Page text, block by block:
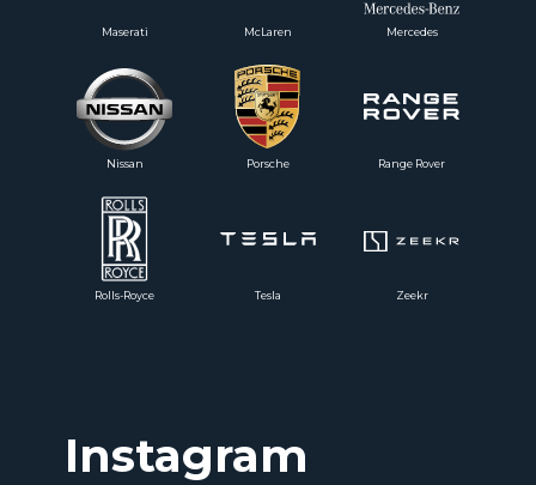
Zeekr
Porsche Range Rover
Tesla
Nissan
Rolls-Royce
Mercedes
McLaren
Maserati
Instagram